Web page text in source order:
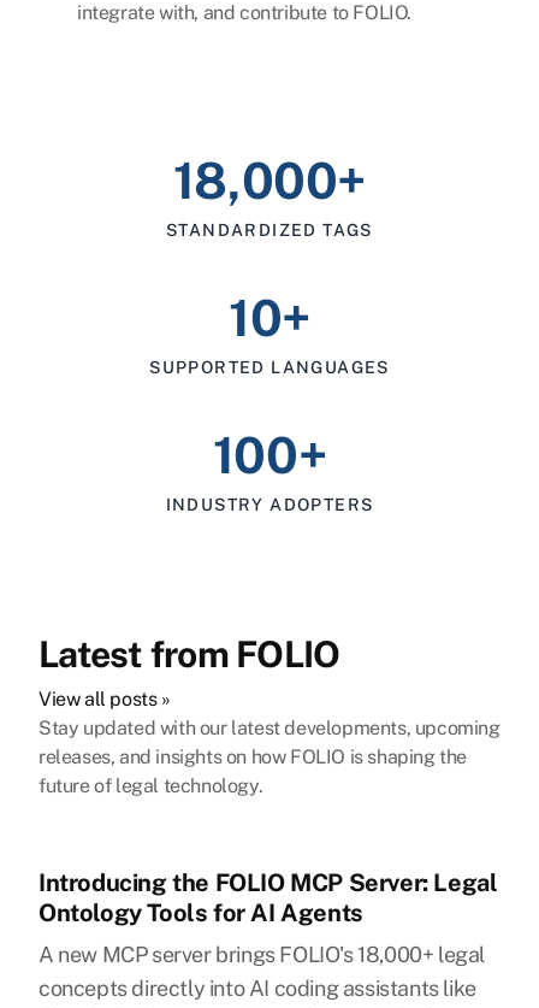
integrate with, and contribute to FOLIO.
18,000+
STANDARDIZED TAGS
10+
SUPPORTED LANGUAGES
100+
INDUSTRY ADOPTERS
Latest from FOLIO
View all posts »
Stay updated with our latest developments, upcoming
releases, and insights on how FOLIO is shaping the
future of legal technology.
Introducing the FOLIO MCP Server: Legal
Ontology Tools for AI Agents
A new MCP server brings FOLIO's 18,000+ legal
concepts directly into AI coding assistants like